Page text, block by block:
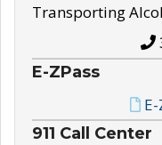
Transporting
E-ZPass
911 Call Center